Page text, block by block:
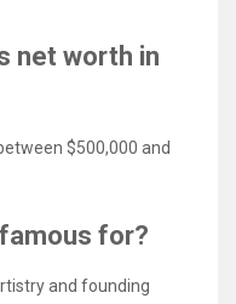
net worth in
$500,000 and
for?
and founding